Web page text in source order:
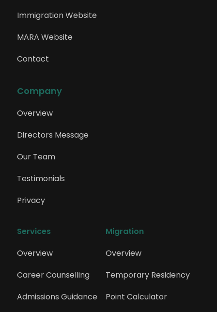
Immigration Website
MARA Website
Contact
Company
Overview
Directors Message
Our Team
Testimonials
Privacy
Services
Overview
Career Counselling
Admissions Guidance
Migration
Overview
Temporary Residency
Point Calculator